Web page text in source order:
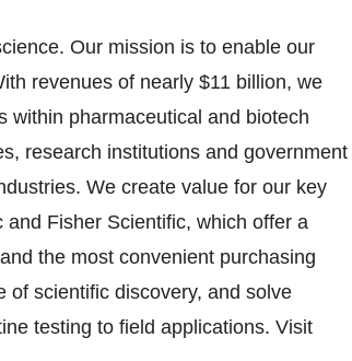
Our mission is to enable our
revenues of nearly $11 billion, we
within pharmaceutical and biotech
research institutions and government
We create value for our key
Fisher Scientific, which offer a
the most convenient purchasing
of scientific discovery, and solve
testing to field applications. Visit